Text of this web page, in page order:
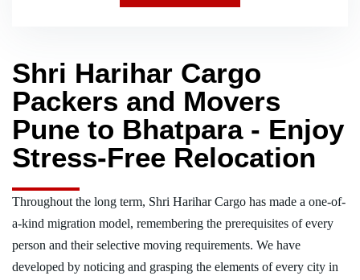
Shri Harihar Cargo
Packers and Movers
Pune to Bhatpara - Enjoy
Stress-Free Relocation
Throughout the long term, Shri Harihar Cargo has made a one-of-
a-kind migration model, remembering the prerequisites of every
person and their selective moving requirements. We have
developed by noticing and grasping the elements of every city in